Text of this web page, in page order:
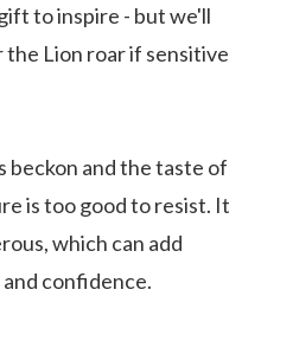
to inspire - but we'll
Lion roar if sensitive
beckon and the taste of
is too good to resist. It
which can add
confidence.